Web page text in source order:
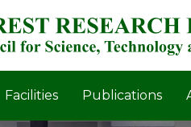
Facilities Publications